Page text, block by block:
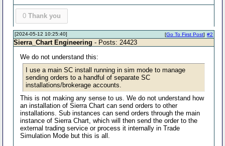
0 Thank you
[2024-05-12 10:25:40] #2
[Go To First Post]
Sierra_Chart Engineering - Posts: 24423
We do not understand this:
I use a main SC install running in sim mode to manage
sending orders to a handful of separate SC
installations/brokerage accounts.
This is not making any sense to us. We do not understand how
an installation of Sierra Chart can send orders to other
installations. Sub instances can send orders through the main
instance of Sierra Chart, which will then send the order to the
external trading service or process it internally in Trade
Simulation Mode but this is all.